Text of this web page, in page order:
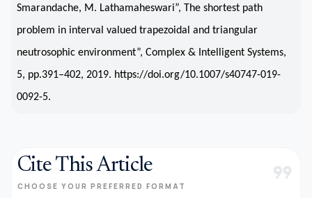
Smarandache, M. Lathamaheswari”, The shortest path
problem in interval valued trapezoidal and triangular
neutrosophic environment”, Complex & Intelligent Systems,
5, pp.391–402, 2019. https://doi.org/10.1007/s40747-019-
0092-5.
Cite This Article
CHOOSE YOUR PREFERRED FORMAT format_quote